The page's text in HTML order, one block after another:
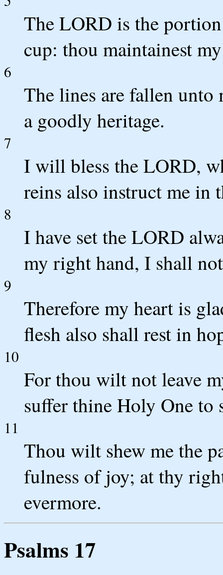
The LORD is the
cup: thou maintainest
6
The lines are fallen unto
a goodly heritage.
7
I will bless the LORD,
reins also instruct me in
8
I have set the LORD
my right hand, I shall
9
Therefore my heart is
flesh also shall rest in
10
For thou wilt not leave
suffer thine Holy One to
11
Thou wilt shew me the
fulness of joy; at thy
evermore.
Psalms 17